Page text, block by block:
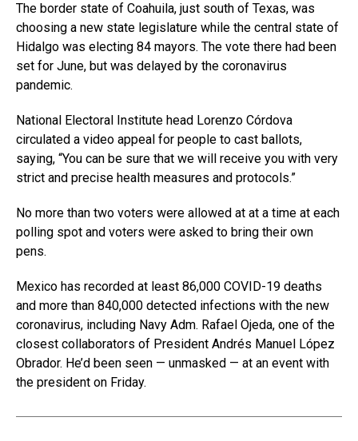
The border state of Coahuila, just south of Texas, was
choosing a new state legislature while the central state of
Hidalgo was electing 84 mayors. The vote there had been
set for June, but was delayed by the coronavirus
pandemic.
National Electoral Institute head Lorenzo Córdova
circulated a video appeal for people to cast ballots,
saying, “You can be sure that we will receive you with very
strict and precise health measures and protocols.”
No more than two voters were allowed at at a time at each
polling spot and voters were asked to bring their own
pens.
Mexico has recorded at least 86,000 COVID-19 deaths
and more than 840,000 detected infections with the new
coronavirus, including Navy Adm. Rafael Ojeda, one of the
closest collaborators of President Andrés Manuel López
Obrador. He’d been seen — unmasked — at an event with
the president on Friday.